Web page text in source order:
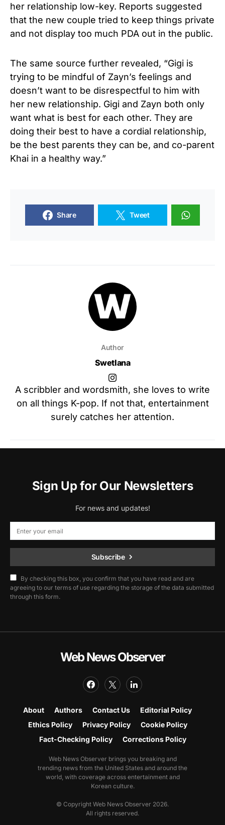
her relationship low-key. Reports suggested
that the new couple tried to keep things private
and not display too much PDA out in the public.
The same source further revealed, “Gigi is
trying to be mindful of Zayn’s feelings and
doesn’t want to be disrespectful to him with
her new relationship. Gigi and Zayn both only
want what is best for each other. They are
doing their best to have a cordial relationship,
be the best parents they can be, and co-parent
Khai in a healthy way.”
Share Tweet
Author
Swetlana
A scribbler and wordsmith, she loves to write
on all things K-pop. If not that, entertainment
surely catches her attention.
Sign Up for Our Newsletters
For news and updates!
Subscribe
By checking this box, you confirm that you have read and are
agreeing to our terms of use regarding the storage of the data submitted
through this form.
Web News Observer
About Authors Contact Us
Editorial Policy
Ethics Policy
Privacy Policy
Cookie Policy
Fact-Checking Policy
Corrections Policy
Web News Observer brings you breaking and
trending news from the United States and around the
world, with coverage across entertainment and
Korean culture.
© Copyright Web News Observer 2026.
All rights reserved.